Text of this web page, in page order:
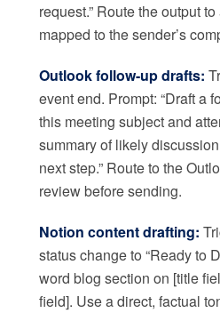
request.” Route the output
mapped to the sender’s
Outlook follow-up drafts:
event end. Prompt: “Draft a
this meeting subject and
summary of likely
next step.” Route to the
review before sending.
Notion content drafting:
status change to “Ready to
word blog section on [title
field]. Use a direct, factual